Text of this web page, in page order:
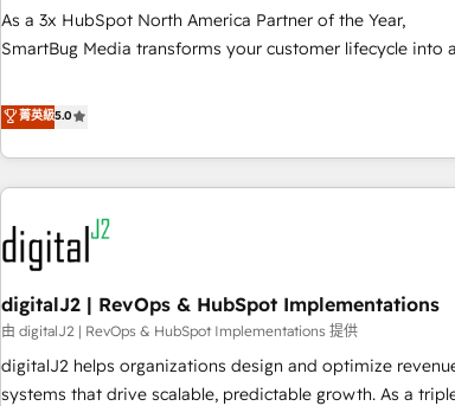
As a 3x HubSpot North America Partner of the Year,
SmartBug Media transforms your customer lifecycle into a
divisions Globalia (AI & Software) and Point Success
(Paid Media), making this the official home for all three
brands. 🔄 Implementation & Integration - Seamless
migrations and system integrations powered by
technical development team. - 19 HubSpot-certified trainers
to drive platform adoption. 📈 Revenue Generation - Full-
funnel marketing and high-performance advertising via
Point Success Media. - Expert deployment of Breeze AI and
custom agents to automate growth. 🏆 Elite Excellence - 8
platform accreditations and deep HIPAA-compliance
expertise. - A team of 250+ experts dedicated to your
菁英級5.0
digitalJ2 | RevOps & HubSpot Implementations
由 digitalJ2 | RevOps & HubSpot Implementations 提供
digitalJ2 helps organizations design and optimize
systems that drive scalable, predictable growth. As a triple-